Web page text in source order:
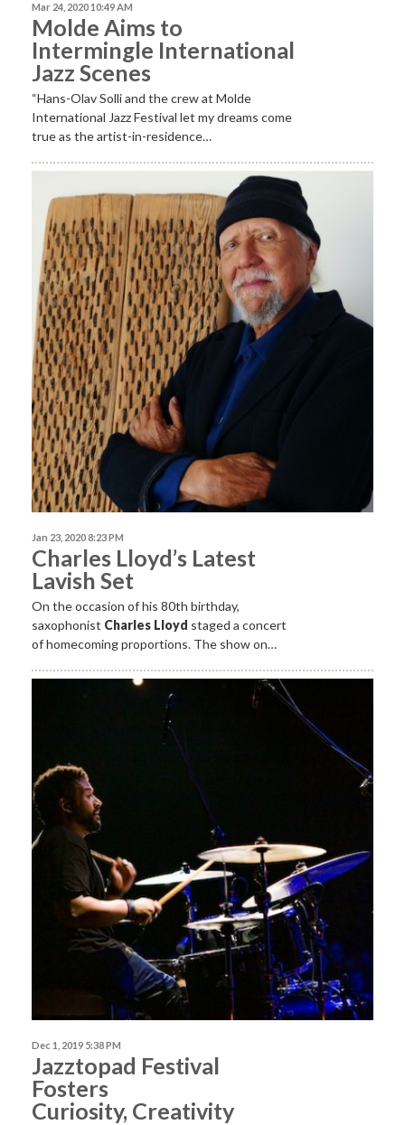
Mar 24, 2020 10:49 AM
Molde Aims to
Intermingle International
Jazz Scenes
“Hans-Olav Solli and the crew at Molde
International Jazz Festival let my dreams come
true as the artist-in-residence…
Jan 23, 2020 8:23 PM
Charles Lloyd’s Latest
Lavish Set
On the occasion of his 80th birthday,
saxophonist Charles Lloyd staged a concert
of homecoming proportions. The show on…
Dec 1, 2019 5:38 PM
Jazztopad Festival
Fosters
Curiosity, Creativity